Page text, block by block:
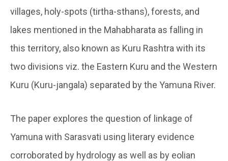
villages, holy-spots (tirtha-sthans), forests, and
lakes mentioned in the Mahabharata as falling in
this territory, also known as Kuru Rashtra with its
two divisions viz. the Eastern Kuru and the Western
Kuru (Kuru-jangala) separated by the Yamuna River.
The paper explores the question of linkage of
Yamuna with Sarasvati using literary evidence
corroborated by hydrology as well as by eolian